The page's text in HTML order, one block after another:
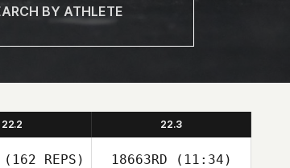
22.2 22.3
(162 REPS) 18663RD (11:34)